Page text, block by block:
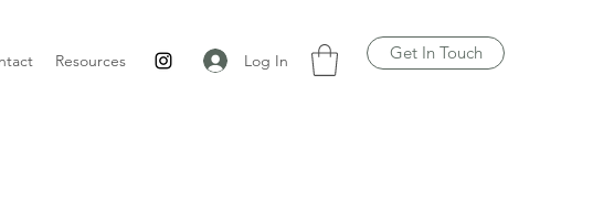
Resources Log In Get In Touch